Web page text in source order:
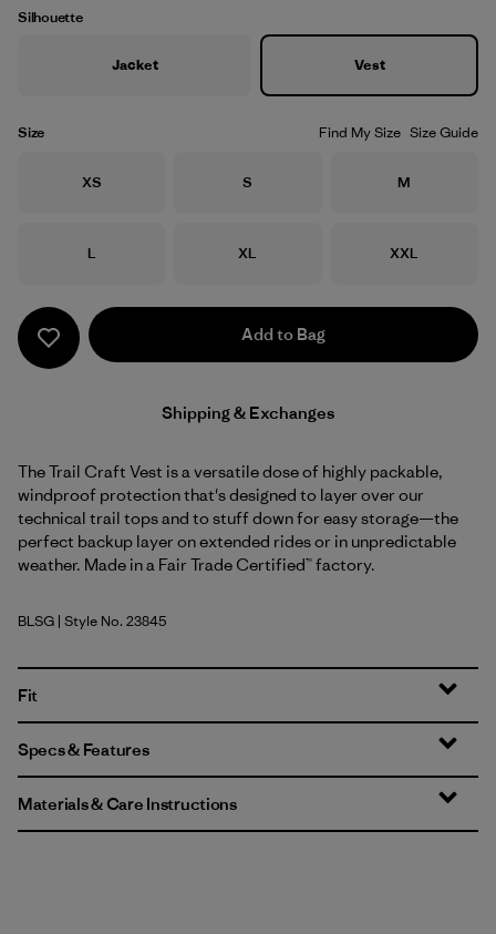
Silhouette
Jacket Vest
Size Find My Size Size Guide
Size
XS Size
S Size
M
Size
L Size
XL Size
XXL
Add to Bag
Shipping & Exchanges
The Trail Craft Vest is a versatile dose of highly packable,
windproof protection that's designed to layer over our
technical trail tops and to stuff down for easy storage—the
perfect backup layer on extended rides or in unpredictable
weather. Made in a Fair Trade Certified™ factory.
Blue Sage
BLSG | Style No. 23845
Fit
Specs & Features
Materials & Care Instructions